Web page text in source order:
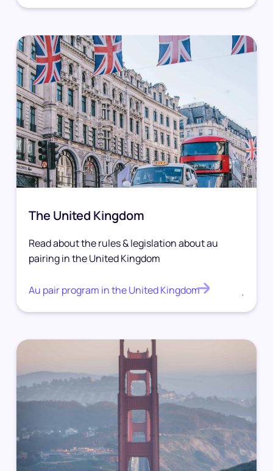
The United Kingdom
Read about the rules & legislation about au
pairing in the United Kingdom
Au pair program in the United Kingdom .